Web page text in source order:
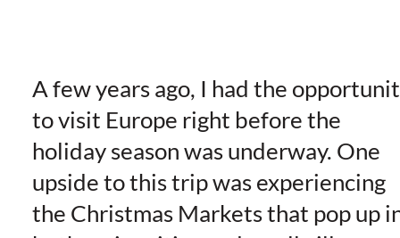
A few years ago, I had the
to visit Europe right before the
holiday season was underway. One
upside to this trip was experiencing
the Christmas Markets that pop up